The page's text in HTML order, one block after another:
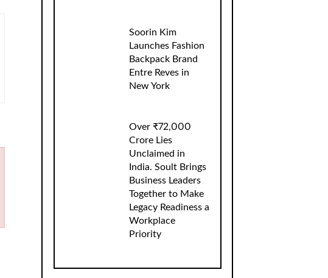
Soorin Kim
Launches Fashion
Backpack Brand
Entre Reves in
New York
Over ₹72,000
Crore Lies
Unclaimed in
India. Soult Brings
Business Leaders
Together to Make
Legacy Readiness a
Workplace
Priority